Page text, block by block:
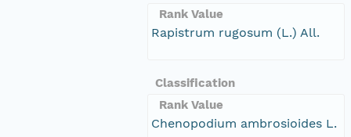
Rank Value
Rapistrum rugosum (L.) All.
Classification
Rank Value
Chenopodium ambrosioides L.